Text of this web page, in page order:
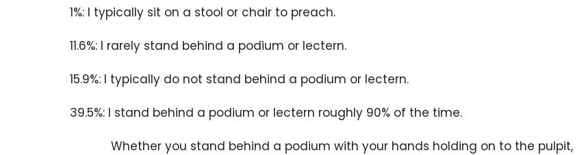
1%: I typically sit on a stool or chair to preach.
11.6%: I rarely stand behind a podium or lectern.
15.9%: I typically do not stand behind a podium or lectern.
39.5%: I stand behind a podium or lectern roughly 90% of the time.
Whether you stand behind a podium with your hands holding on to the pulpit,